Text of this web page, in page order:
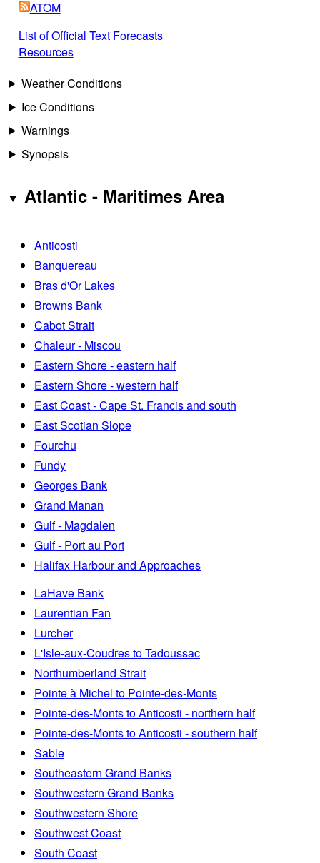
ATOM
List of Official Text Forecasts
Resources
Weather Conditions
Ice Conditions
Warnings
Synopsis
Atlantic - Maritimes Area
Anticosti
Banquereau
Bras d'Or Lakes
Browns Bank
Cabot Strait
Chaleur - Miscou
Eastern Shore - eastern half
Eastern Shore - western half
East Coast - Cape St. Francis and south
East Scotian Slope
Fourchu
Fundy
Georges Bank
Grand Manan
Gulf - Magdalen
Gulf - Port au Port
Halifax Harbour and Approaches
LaHave Bank
Laurentian Fan
Lurcher
L'Isle-aux-Coudres to Tadoussac
Northumberland Strait
Pointe à Michel to Pointe-des-Monts
Pointe-des-Monts to Anticosti - northern half
Pointe-des-Monts to Anticosti - southern half
Sable
Southeastern Grand Banks
Southwestern Grand Banks
Southwestern Shore
Southwest Coast
South Coast